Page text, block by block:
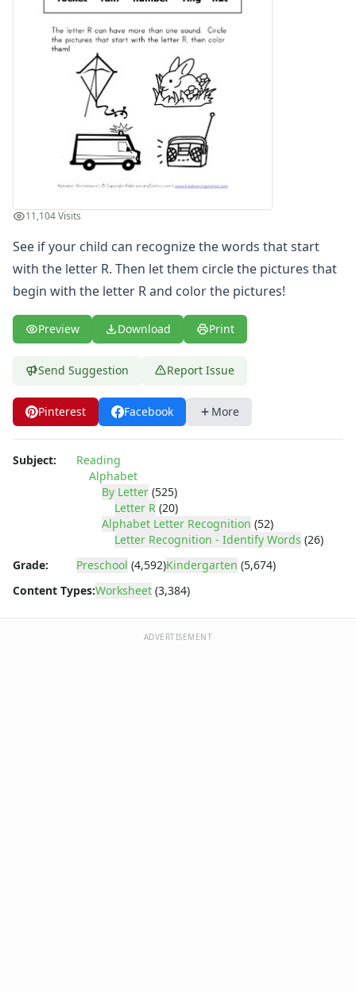
Letter S Words Recognition Worksheet
Letter T Words Recognition Worksheet
Letter U Words Recognition Worksheet
Letter V Words Recognition Worksheet
Letter W Words Recognition Worksheet
Letter X Words Recognition Worksheet
Letter Y Words Recognition Worksheet
Letter Z Words Recognition Worksheet
Alphabet Coloring Pages
Alphabet Recognition Worksheets
Alphabet Tracing Worksheets
Alphabetical Order Worksheets (ABC Order)
Before and After Letters Worksheets
Cut and Paste Missing Letters Worksheets
Dot Art Alphabet Worksheets
Drawing the Alphabet Worksheets
Find the Letters Worksheets
Letter Matching Game
Lowercase Letters Worksheets
Missing Letters Worksheets
Practice Writing Letters
Printing Letters Worksheets
Trace & Color Alphabet Worksheets
Trace, Cut and Paste Alphabet Worksheets
Tracing Letters - Landscape Layout
Tracing Letters - Portrait Layout
Tracing Letters Worksheets
Uppercase and Lowercase Letters Worksheets
Uppercase Letters Worksheets
Word Search Puzzles for Every Letter of the Alphabet
11,104 Visits
See if your child can recognize the words that start
with the letter R. Then let them circle the pictures that
begin with the letter R and color the pictures!
Preview Download Print
Send Suggestion Report Issue
Pinterest Facebook More
Subject:
Reading
Alphabet
By Letter (525)
Letter R (20)
Alphabet Letter Recognition (52)
Letter Recognition - Identify Words (26)
Grade:
Preschool (4,592)Kindergarten (5,674)
Content Types:Worksheet (3,384)
ADVERTISEMENT